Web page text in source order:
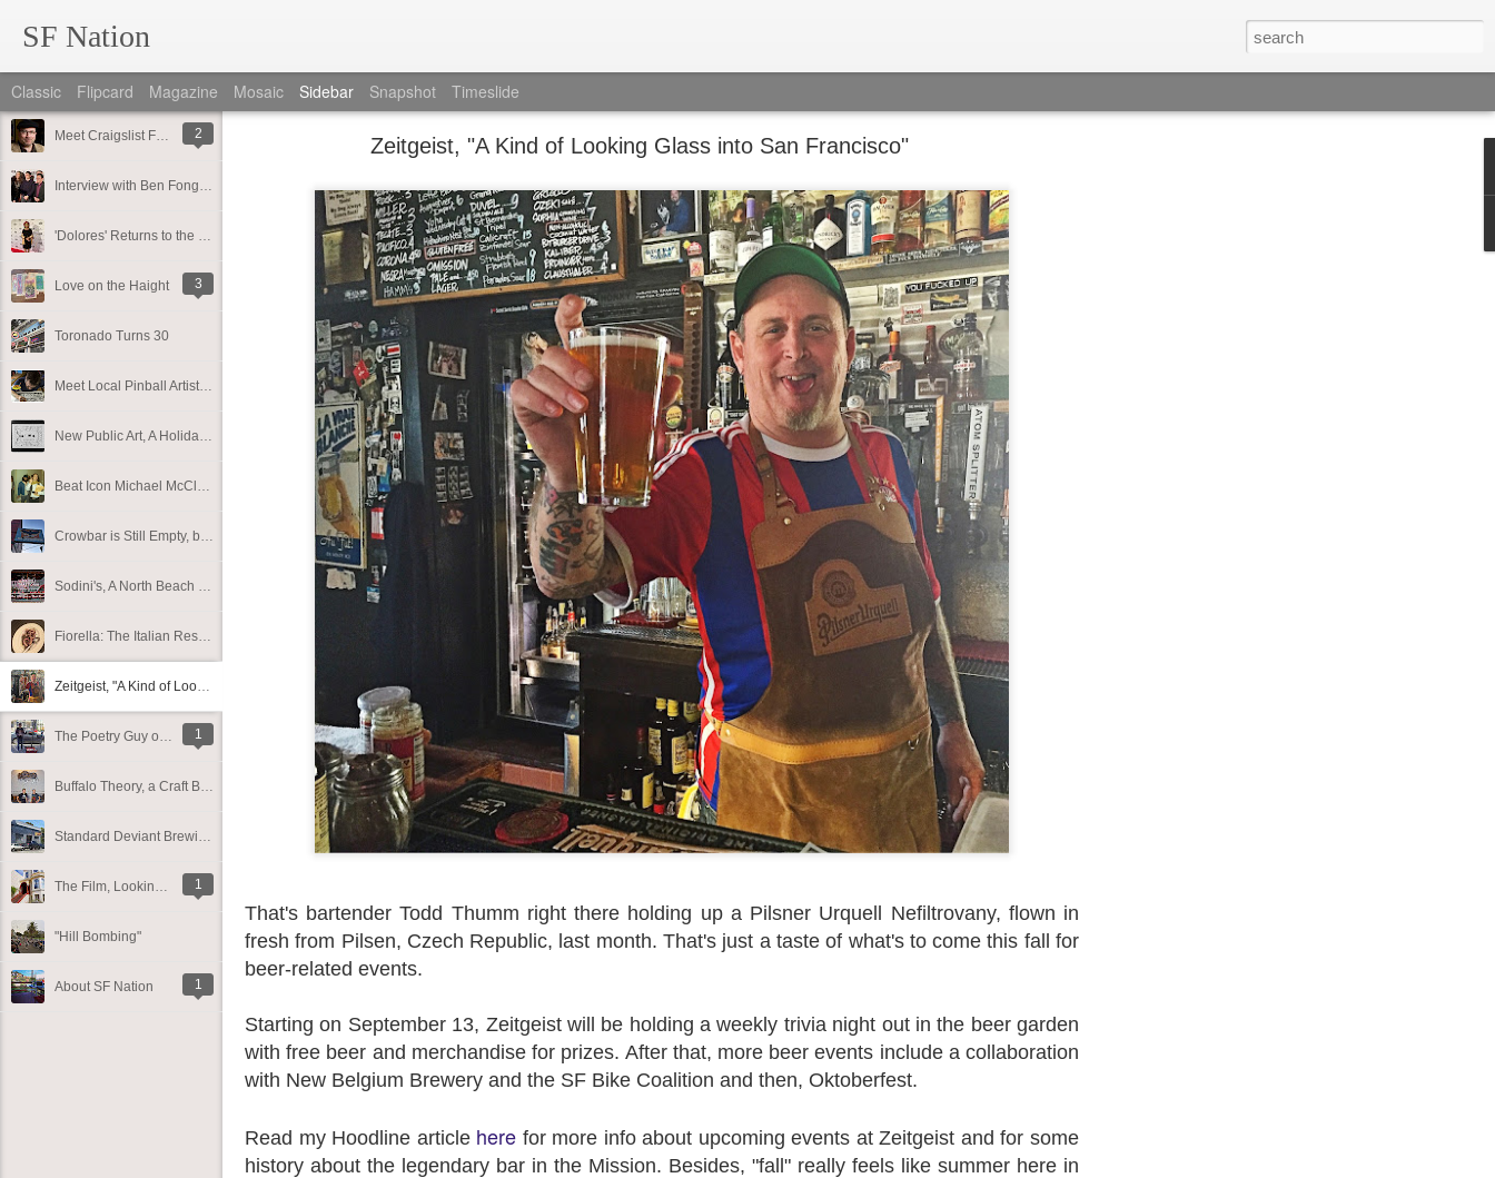
SF Nation
Classic Flipcard Magazine Mosaic Sidebar Snapshot Timeslide
Meet Craigslist Founder and Philanthropist Craig Newmark! 2
Interview with Ben Fong-Torres of Rolling Stone Magazine
'Dolores' Returns to the Bay Area
Love on the Haight 3
Toronado Turns 30
Meet Local Pinball Artist, Dirty Donny
New Public Art, A Holiday Pop-Up, and Where to Shop Local in SF
Beat Icon Michael McClure Releases New Book of Poetry
Crowbar is Still Empty, but the Sign Remains in What Looks Like an Uncertain Future
Sodini's, A North Beach Institution for 110 Years
Fiorella: The Italian Restaurant Debuts New Menus and Outdoor Seating
Zeitgeist, "A Kind of Looking Glass into San Francisco"
The Poetry Guy on Cole 1
Buffalo Theory, a Craft Beer and Comfort-Food-Focused Restaurant, To Debut Tomorrow on Polk
Standard Deviant Brewing Softly Opens in the Mission
The Film, Looking, Now Available on HBO. Here's a Brief History Behind One of the Sets 1
"Hill Bombing"
About SF Nation 1
Zeitgeist, "A Kind of Looking Glass into San Francisco"
That's bartender Todd Thumm right there holding up a Pilsner Urquell Nefiltrovany, flown in
fresh from Pilsen, Czech Republic, last month. That's just a taste of what's to come this fall for
beer-related events.
Starting on September 13, Zeitgeist will be holding a weekly trivia night out in the beer garden
with free beer and merchandise for prizes. After that, more beer events include a collaboration
with New Belgium Brewery and the SF Bike Coalition and then, Oktoberfest.
Read my Hoodline article here for more info about upcoming events at Zeitgeist and for some
history about the legendary bar in the Mission. Besides, "fall" really feels like summer here in